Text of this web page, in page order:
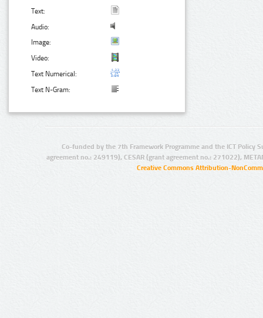
Text:
Audio:
Image:
Video:
Text Numerical:
Text N-Gram:
Co-funded by the 7th Framework Programme and the ICT Policy
agreement no.: 249119), CESAR (grant agreement no.: 271022),
Creative Commons Attribution-